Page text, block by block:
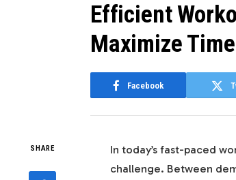
Efficient
Maximize Time
Facebook
SHARE
In today’s fast-paced
challenge. Between